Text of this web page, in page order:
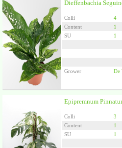
Dieffenbachia
Colli 4
Content
1
SU
1
Grower
De
Epipremnum
Colli 3
Content
1
SU
1